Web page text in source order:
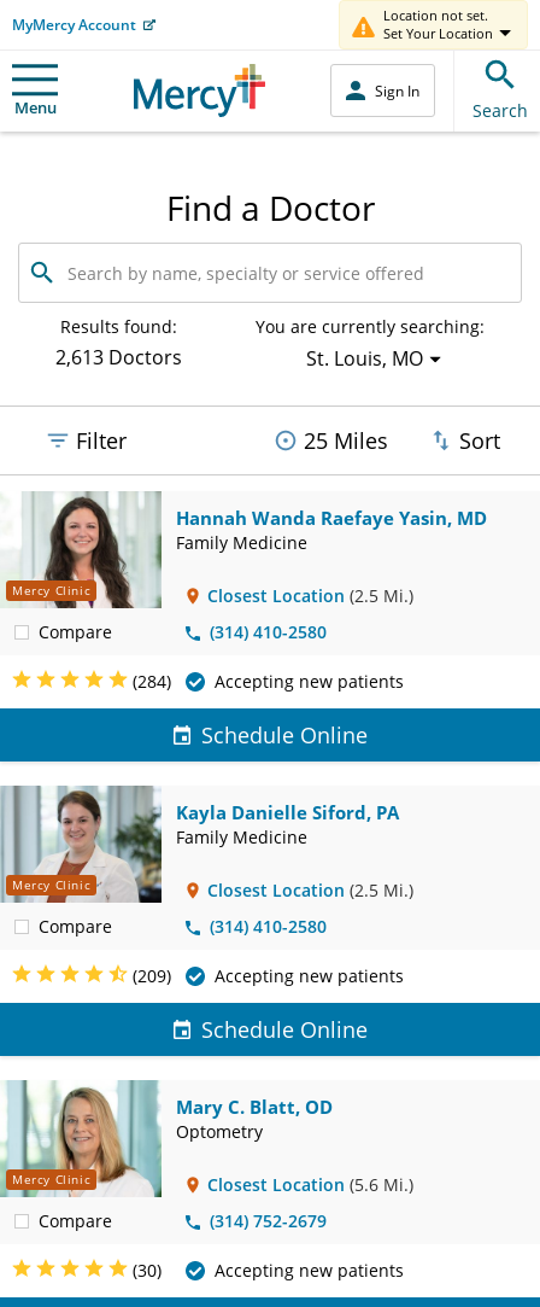
MyMercy Account
Location not set.
Set Your Location
Menu
Sign In
Search
Find a Doctor
Search
by
name,
specialty
service
Results found:
2,613 Doctors
You are currently searching:
St. Louis, MO
Filter 25 Miles Sort
Mercy Clinic
Compare
Hannah Wanda Raefaye Yasin, MD
Family Medicine
Closest Location (2.5 Mi.)
(314) 410-2580
(284) Accepting new patients
Schedule Online
Mercy Clinic
Compare
Kayla Danielle Siford, PA
Family Medicine
Closest Location (2.5 Mi.)
(314) 410-2580
(209) Accepting new patients
Schedule Online
Mercy Clinic
Compare
Mary C. Blatt, OD
Optometry
Closest Location (5.6 Mi.)
(314) 752-2679
(30) Accepting new patients